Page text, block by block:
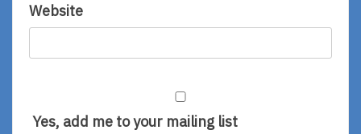
Website
Yes, add me to your mailing list